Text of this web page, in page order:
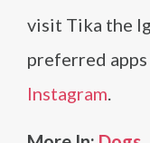
visit Tika the
preferred apps
Instagram